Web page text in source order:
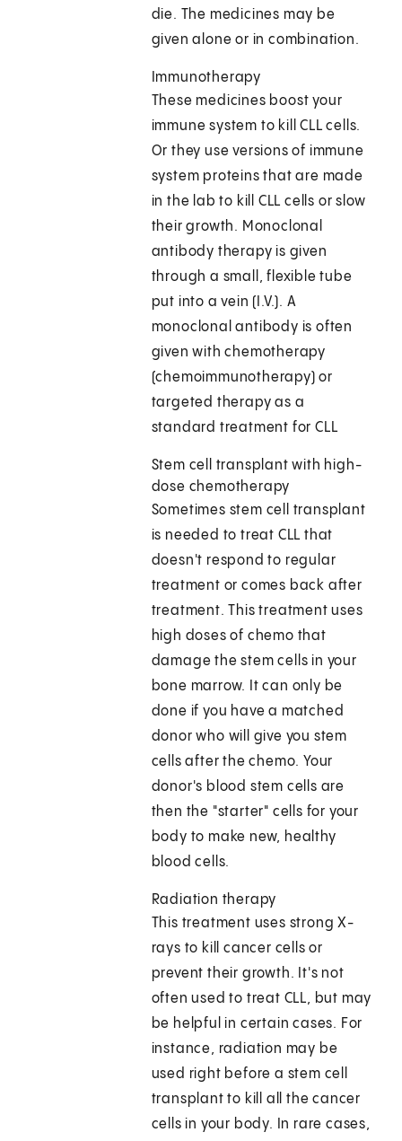
die. The medicines may be
given alone or in combination.
Immunotherapy
These medicines boost your
immune system to kill CLL cells.
Or they use versions of immune
system proteins that are made
in the lab to kill CLL cells or slow
their growth. Monoclonal
antibody therapy is given
through a small, flexible tube
put into a vein (I.V.). A
monoclonal antibody is often
given with chemotherapy
(chemoimmunotherapy) or
targeted therapy as a
standard treatment for CLL
Stem cell transplant with high-
dose chemotherapy
Sometimes stem cell transplant
is needed to treat CLL that
doesn't respond to regular
treatment or comes back after
treatment. This treatment uses
high doses of chemo that
damage the stem cells in your
bone marrow. It can only be
done if you have a matched
donor who will give you stem
cells after the chemo. Your
donor's blood stem cells are
then the "starter" cells for your
body to make new, healthy
blood cells.
Radiation therapy
This treatment uses strong X-
rays to kill cancer cells or
prevent their growth. It's not
often used to treat CLL, but may
be helpful in certain cases. For
instance, radiation may be
used right before a stem cell
transplant to kill all the cancer
cells in your body. In rare cases,